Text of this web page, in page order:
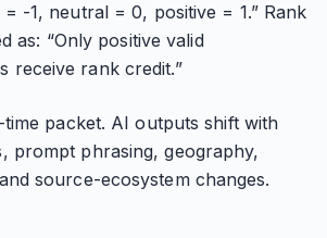
-1, neutral = 0, positive = 1.” Rank
as: “Only positive valid
receive rank credit.”
packet. AI outputs shift with
prompt phrasing, geography,
source-ecosystem changes.